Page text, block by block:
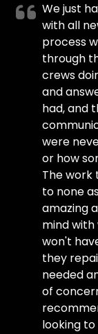
We just
with all
process
through
crews
and
had, and
were
or how
The work
to none
amazing
mind
won't
they
needed
of
looking